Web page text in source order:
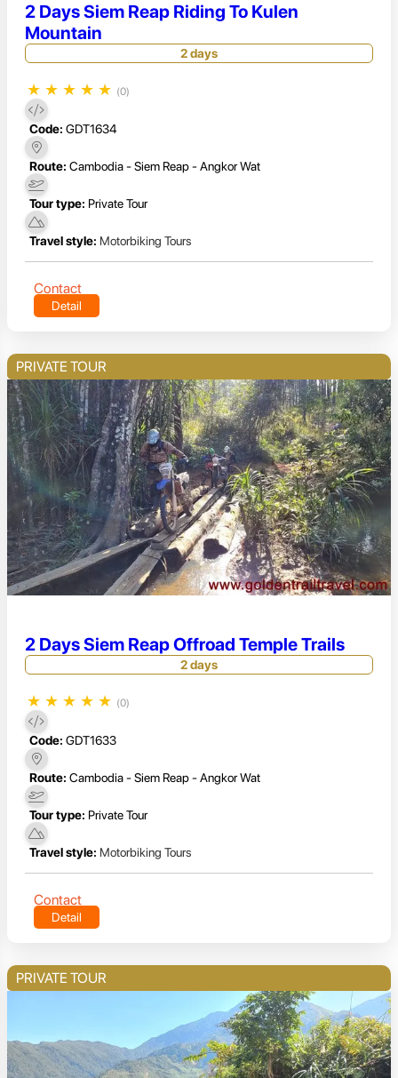
2 Days Siem Reap Riding To Kulen
Mountain
2 days
★ ★ ★ ★ ★ (0)
Code: GDT1634
Route: Cambodia - Siem Reap - Angkor Wat
Tour type: Private Tour
Travel style: Motorbiking Tours
Contact
Detail
PRIVATE TOUR
2 Days Siem Reap Offroad Temple Trails
2 days
★ ★ ★ ★ ★ (0)
Code: GDT1633
Route: Cambodia - Siem Reap - Angkor Wat
Tour type: Private Tour
Travel style: Motorbiking Tours
Contact
Detail
PRIVATE TOUR